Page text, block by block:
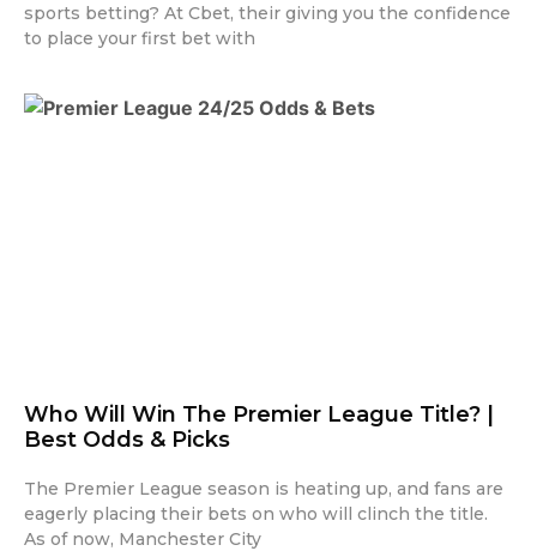
sports betting? At Cbet, their giving you the confidence
to place your first bet with
Who Will Win The Premier League Title? |
Best Odds & Picks
The Premier League season is heating up, and fans are
eagerly placing their bets on who will clinch the title.
As of now, Manchester City